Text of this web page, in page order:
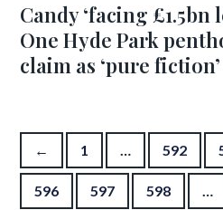
Candy ‘facing £1.5bn
One Hyde Park
claim as ‘pure fiction’
Posts pagination
← 1 … 592
596 597 598 …